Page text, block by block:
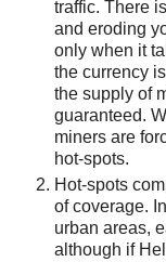
traffic. There
and eroding
only when it
the currency
the supply of
guaranteed.
miners are
hot-spots.
Hot-spots
of coverage.
urban areas,
although if